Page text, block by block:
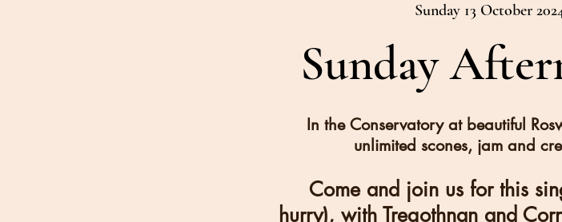
Sunday 13 October
Sunday
In the Conservatory at beautiful
unlimited scones, jam and
Come and join us for this
hurry), with Tregothnan and